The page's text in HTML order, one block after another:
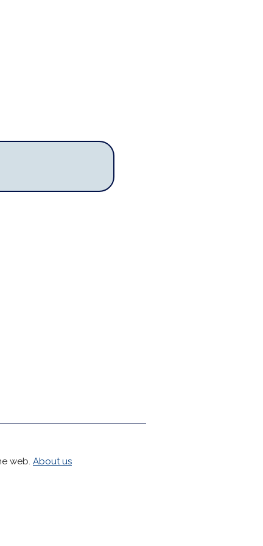
web. About us